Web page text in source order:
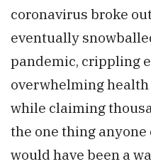
coronavirus broke
eventually
pandemic, crippling
overwhelming
while claiming
the one thing
would have been a